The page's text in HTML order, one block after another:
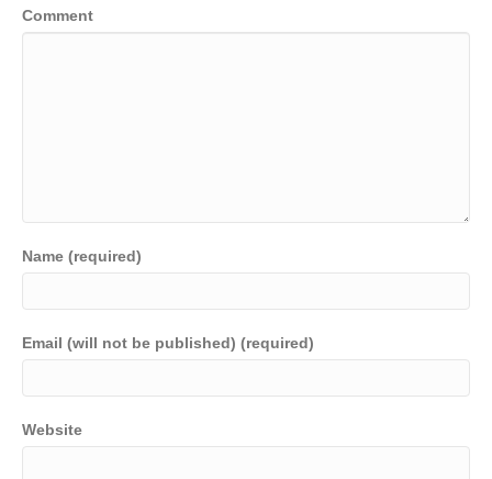
Comment
Name (required)
Email (will not be published) (required)
Website